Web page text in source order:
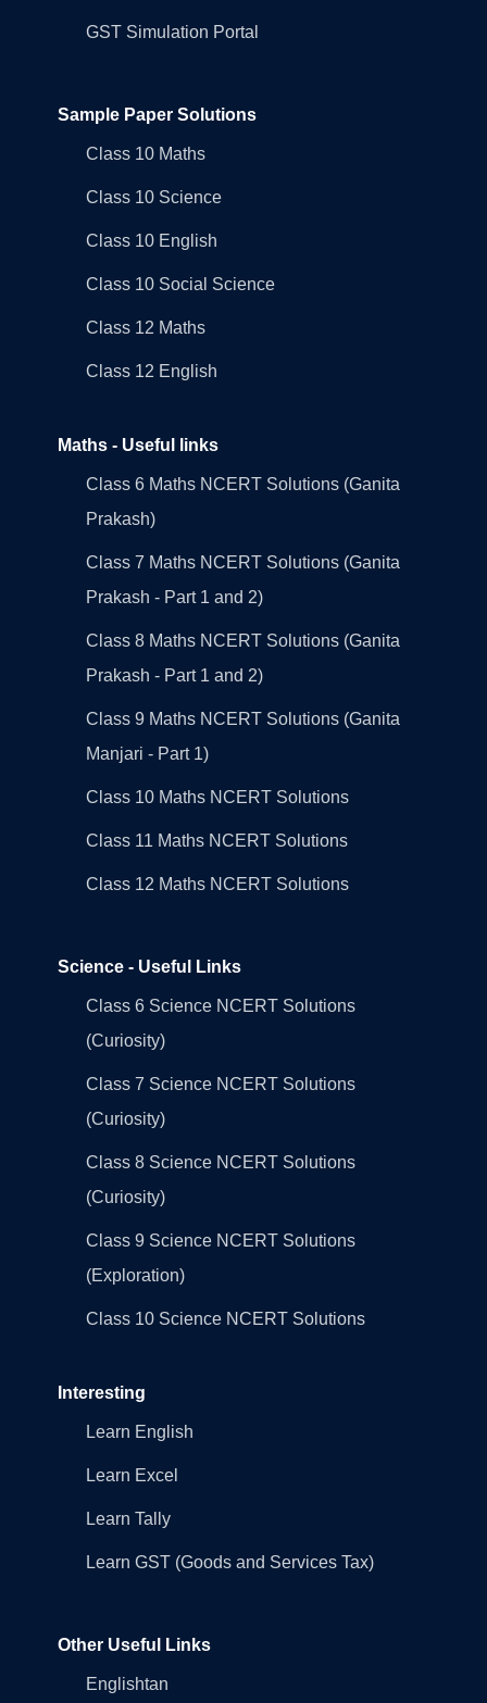
GST Simulation Portal
Sample Paper Solutions
Class 10 Maths
Class 10 Science
Class 10 English
Class 10 Social Science
Class 12 Maths
Class 12 English
Maths - Useful links
Class 6 Maths NCERT Solutions (Ganita
Prakash)
Class 7 Maths NCERT Solutions (Ganita
Prakash - Part 1 and 2)
Class 8 Maths NCERT Solutions (Ganita
Prakash - Part 1 and 2)
Class 9 Maths NCERT Solutions (Ganita
Manjari - Part 1)
Class 10 Maths NCERT Solutions
Class 11 Maths NCERT Solutions
Class 12 Maths NCERT Solutions
Science - Useful Links
Class 6 Science NCERT Solutions
(Curiosity)
Class 7 Science NCERT Solutions
(Curiosity)
Class 8 Science NCERT Solutions
(Curiosity)
Class 9 Science NCERT Solutions
(Exploration)
Class 10 Science NCERT Solutions
Interesting
Learn English
Learn Excel
Learn Tally
Learn GST (Goods and Services Tax)
Other Useful Links
Englishtan